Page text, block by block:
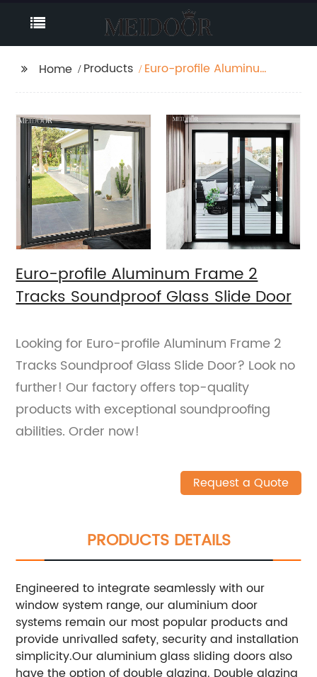
Home Products
Euro-profile Aluminum
Door
Euro-profile Aluminum Frame 2
Tracks Soundproof Glass Slide Door
Looking for Euro-profile Aluminum Frame 2
Tracks Soundproof Glass Slide Door? Look no
further! Our factory offers top-quality
products with exceptional soundproofing
abilities. Order now!
Request a Quote
PRODUCTS DETAILS
Engineered to integrate seamlessly with our
window system range, our aluminium door
systems remain our most popular products and
provide unrivalled safety, security and installation
simplicity.Our aluminium glass sliding doors also
have the option of double glazing. Double glazing